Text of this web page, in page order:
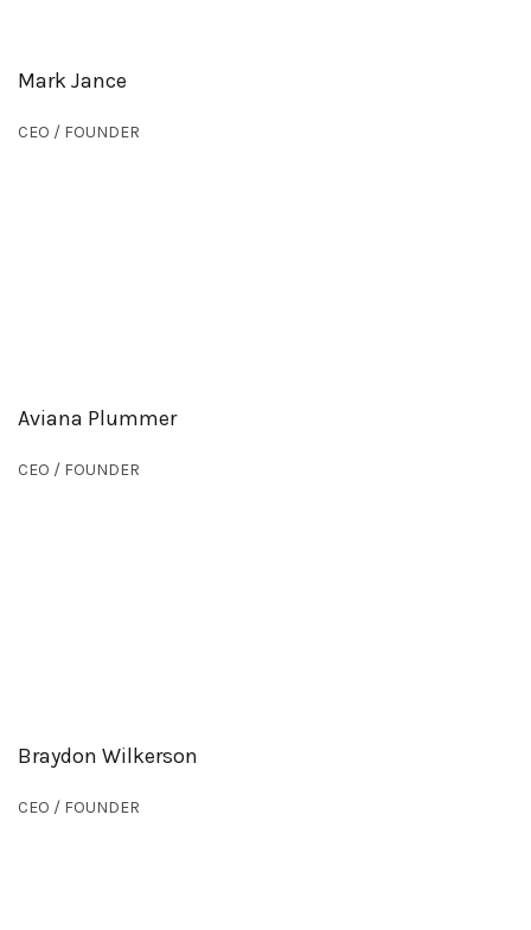
Mark Jance
CEO / FOUNDER
Aviana Plummer
CEO / FOUNDER
Braydon Wilkerson
CEO / FOUNDER